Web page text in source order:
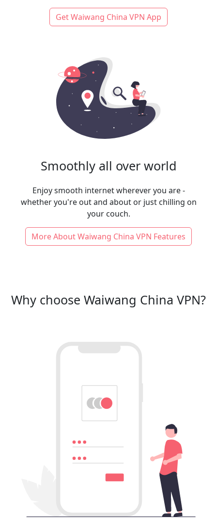
Get Waiwang China VPN App
Smoothly all over world
Enjoy smooth internet wherever you are -
whether you're out and about or just chilling on
your couch.
More About Waiwang China VPN Features
Why choose Waiwang China VPN?